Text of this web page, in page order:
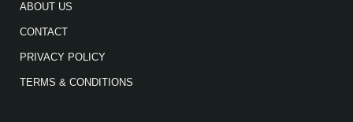
ABOUT US
CONTACT
PRIVACY POLICY
TERMS & CONDITIONS